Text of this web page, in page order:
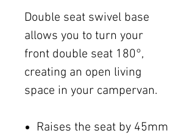
Double seat swivel base
allows you to turn your
front double seat 180°,
creating an open living
space in your campervan.
Raises the seat by 45mm